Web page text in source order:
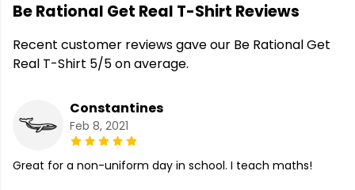
Be Rational Get Real T-Shirt Reviews
Recent customer reviews gave our Be Rational Get
Real T-Shirt 5/5 on average.
Constantines
Feb 8, 2021
Great for a non-uniform day in school. I teach maths!